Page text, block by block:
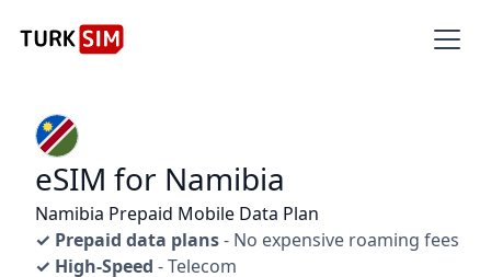
eSIM for Namibia
Namibia Prepaid Mobile Data Plan
✓ Prepaid data plans- No expensive roaming fees
✓ High-Speed - Telecom